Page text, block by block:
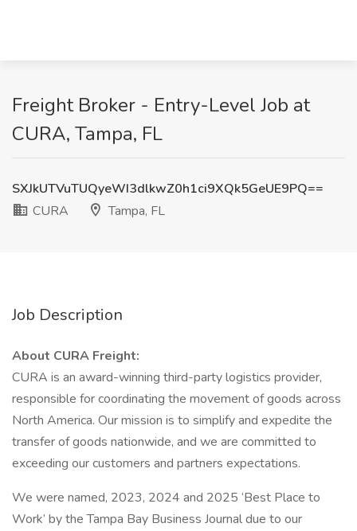
Freight Broker - Entry-Level Job at
CURA, Tampa, FL
SXJkUTVuTUQyeWI3dlkwZ0h1ci9XQk5GeUE9PQ==
CURA
Tampa, FL
Job Description
About CURA Freight:
CURA is an award-winning third-party logistics provider,
responsible for coordinating the movement of goods across
North America. Our mission is to simplify and expedite the
transfer of goods nationwide, and we are committed to
exceeding our customers and partners expectations.
We were named, 2023, 2024 and 2025 ‘Best Place to
Work’ by the Tampa Bay Business Journal due to our